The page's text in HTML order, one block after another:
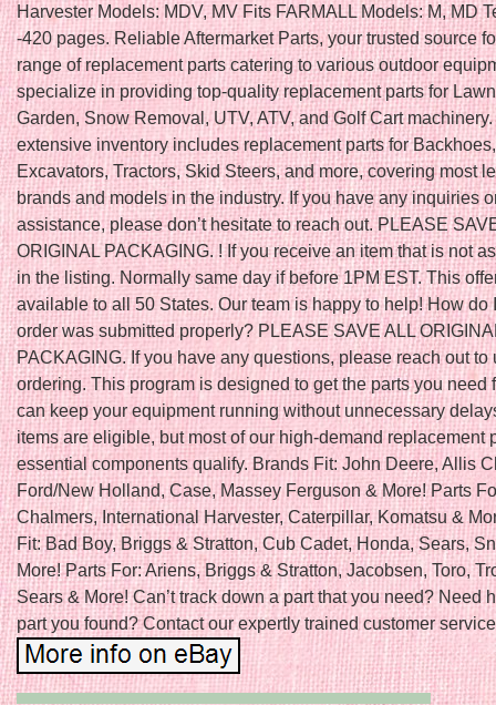
Harvester Models: MDV, MV Fits FARMALL Models: M, MD
-420 pages. Reliable Aftermarket Parts, your trusted source
range of replacement parts catering to various outdoor
specialize in providing top-quality replacement parts for
Garden, Snow Removal, UTV, ATV, and Golf Cart machinery.
extensive inventory includes replacement parts for
Excavators, Tractors, Skid Steers, and more, covering most
brands and models in the industry. If you have any inquiries
assistance, please don’t hesitate to reach out. PLEASE
ORIGINAL PACKAGING. ! If you receive an item that is not
in the listing. Normally same day if before 1PM EST. This
available to all 50 States. Our team is happy to help! How do
order was submitted properly? PLEASE SAVE ALL
PACKAGING. If you have any questions, please reach out to
ordering. This program is designed to get the parts you need
can keep your equipment running without unnecessary
items are eligible, but most of our high-demand replacement
essential components qualify. Brands Fit: John Deere, Allis
Ford/New Holland, Case, Massey Ferguson & More! Parts
Chalmers, International Harvester, Caterpillar, Komatsu &
Fit: Bad Boy, Briggs & Stratton, Cub Cadet, Honda, Sears,
More! Parts For: Ariens, Briggs & Stratton, Jacobsen, Toro,
Sears & More! Can’t track down a part that you need? Need
part you found? Contact our expertly trained customer